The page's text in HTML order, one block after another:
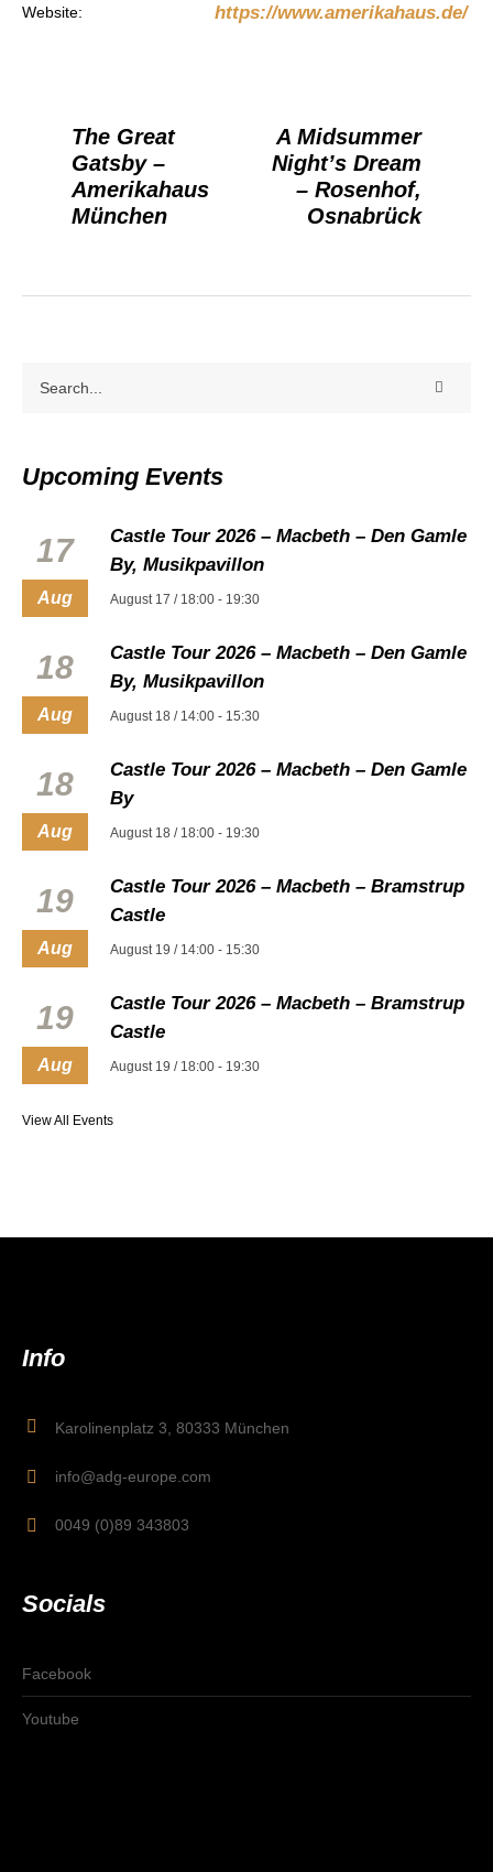
Website: https://www.amerikahaus.de/
The Great
Gatsby –
Amerikahaus
München
A Midsummer
Night’s Dream
– Rosenhof,
Osnabrück
Upcoming Events
17
Aug
Castle Tour 2026 – Macbeth – Den Gamle
By, Musikpavillon
August 17 / 18:00 - 19:30
18
Aug
Castle Tour 2026 – Macbeth – Den Gamle
By, Musikpavillon
August 18 / 14:00 - 15:30
18
Aug
Castle Tour 2026 – Macbeth – Den Gamle
By
August 18 / 18:00 - 19:30
19
Aug
Castle Tour 2026 – Macbeth – Bramstrup
Castle
August 19 / 14:00 - 15:30
19
Aug
Castle Tour 2026 – Macbeth – Bramstrup
Castle
August 19 / 18:00 - 19:30
View All Events
Info
Karolinenplatz 3, 80333 München
info@adg-europe.com
0049 (0)89 343803
Socials
Facebook
Youtube